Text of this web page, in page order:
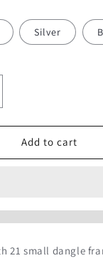
Silver
Add to cart
21 small dangle